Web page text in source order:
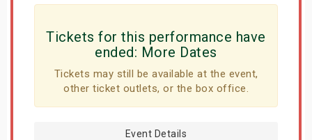
Tickets for this performance have
ended: More Dates
Tickets may still be available at the event,
other ticket outlets, or the box office.
Event Details